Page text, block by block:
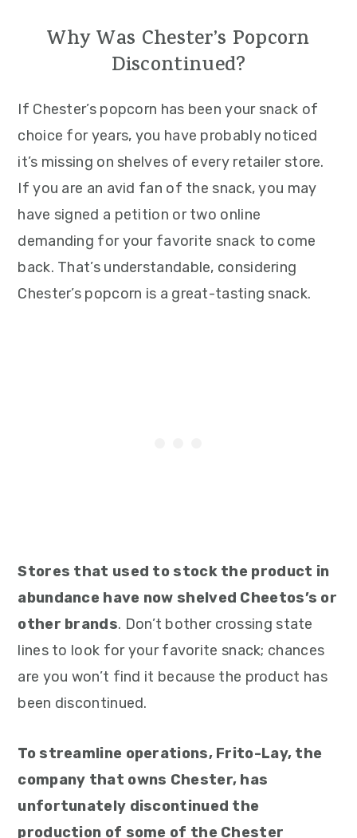
Why Was Chester’s Popcorn
Discontinued?
If Chester’s popcorn has been your snack of
choice for years, you have probably noticed
it’s missing on shelves of every retailer store.
If you are an avid fan of the snack, you may
have signed a petition or two online
demanding for your favorite snack to come
back. That’s understandable, considering
Chester’s popcorn is a great-tasting snack.
Stores that used to stock the product in
abundance have now shelved Cheetos’s or
other brands. Don’t bother crossing state
lines to look for your favorite snack; chances
are you won’t find it because the product has
been discontinued.
To streamline operations, Frito-Lay, the
company that owns Chester, has
unfortunately discontinued the
production of some of the Chester